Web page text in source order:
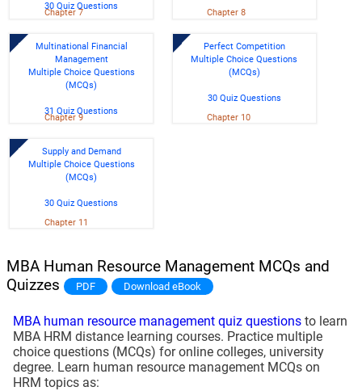
30 Quiz Questions
Chapter 7
Chapter 8
Multinational Financial
Management
Multiple Choice Questions
(MCQs)
31 Quiz Questions
Chapter 9
Perfect Competition
Multiple Choice Questions
(MCQs)
30 Quiz Questions
Chapter 10
Supply and Demand
Multiple Choice Questions
(MCQs)
30 Quiz Questions
Chapter 11
MBA Human Resource Management MCQs and
Quizzes
PDF Download eBook
MBA human resource management quiz questions to learn
MBA HRM distance learning courses. Practice multiple
choice questions (MCQs) for online colleges, university
degree. Learn human resource management MCQs on
HRM topics as: